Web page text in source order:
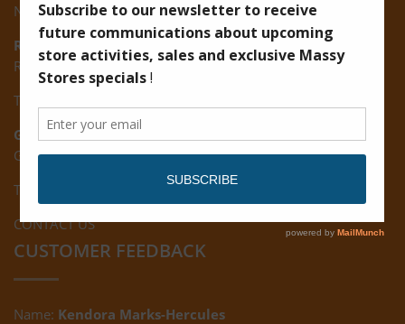
New Road, Vreed-en-Hoop
Ruimveldt:
R5, Ruimveldt Georgetown, Guyana
Tel: (592) 222-7229
Giftland:
Ground Floor, Giftland Mall, Guyana
Tel: (592) 222-0556
CONTACT US
CUSTOMER FEEDBACK
Name: Kendora Marks-Hercules